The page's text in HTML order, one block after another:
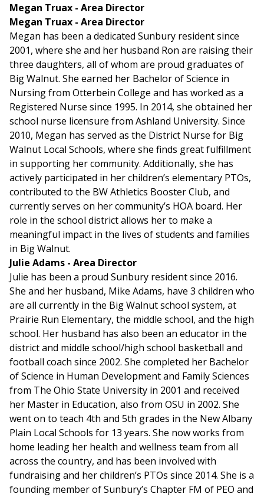
Megan Truax - Area Director
Megan Truax - Area Director
Megan has been a dedicated Sunbury resident since
2001, where she and her husband Ron are raising their
three daughters, all of whom are proud graduates of
Big Walnut. She earned her Bachelor of Science in
Nursing from Otterbein College and has worked as a
Registered Nurse since 1995. In 2014, she obtained her
school nurse licensure from Ashland University. Since
2010, Megan has served as the District Nurse for Big
Walnut Local Schools, where she finds great fulfillment
in supporting her community. Additionally, she has
actively participated in her children’s elementary PTOs,
contributed to the BW Athletics Booster Club, and
currently serves on her community’s HOA board. Her
role in the school district allows her to make a
meaningful impact in the lives of students and families
in Big Walnut.
Julie Adams - Area Director
Julie has been a proud Sunbury resident since 2016.
She and her husband, Mike Adams, have 3 children who
are all currently in the Big Walnut school system, at
Prairie Run Elementary, the middle school, and the high
school. Her husband has also been an educator in the
district and middle school/high school basketball and
football coach since 2002. She completed her Bachelor
of Science in Human Development and Family Sciences
from The Ohio State University in 2001 and received
her Master in Education, also from OSU in 2002. She
went on to teach 4th and 5th grades in the New Albany
Plain Local Schools for 13 years. She now works from
home leading her health and wellness team from all
across the country, and has been involved with
fundraising and her children’s PTOs since 2014. She is a
founding member of Sunbury’s Chapter FM of PEO and